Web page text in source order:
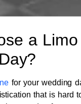
a
for your wedding
that is hard